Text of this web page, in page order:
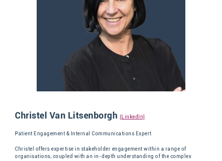
Christel Van Litsenborgh [LinkedIn]
Patient Engagement & Internal Communications Expert
Christel offers expertise in stakeholder engagement within a range of
organisations, coupled with an in-depth understanding of the complex